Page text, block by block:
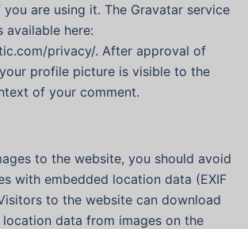
are using it. The Gravatar service
here:
privacy/. After approval of
profile picture is visible to the
of your comment.
to the website, you should avoid
with embedded location data (EXIF
to the website can download
data from images on the